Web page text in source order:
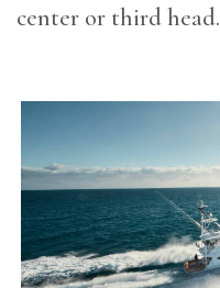
center or third head.